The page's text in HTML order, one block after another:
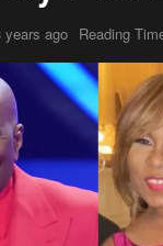
years ago Reading